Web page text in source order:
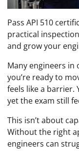
Pass API 510
practical
and grow your
Many engineers in
you’re ready to
feels like a barrier.
yet the exam still
This isn’t about
Without the right
engineers can